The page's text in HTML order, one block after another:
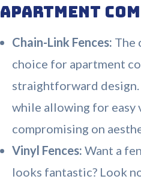
Apartment
Chain-Link Fences: The
choice for apartment
straightforward
while allowing for easy
compromising on
Vinyl Fences: Want a
looks fantastic? Look